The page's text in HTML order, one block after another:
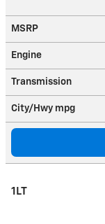
MSRP
Engine
Transmission
City/Hwy mpg
1LT